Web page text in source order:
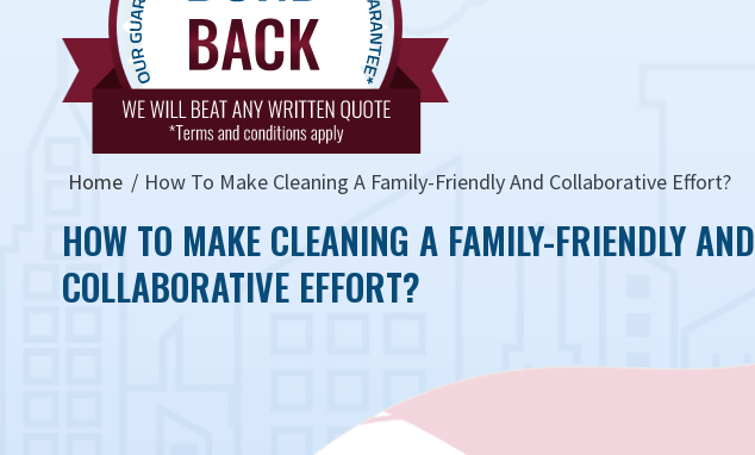
Home How To Make Cleaning A Family-Friendly And Collaborative Effort?
HOW TO MAKE CLEANING A FAMILY-FRIENDLY AND
COLLABORATIVE EFFORT?